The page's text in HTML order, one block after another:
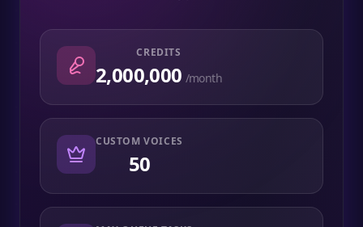
CREDITS
2,000,000 /month
CUSTOM VOICES
50